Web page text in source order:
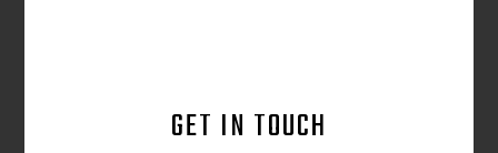
GET IN TOUCH